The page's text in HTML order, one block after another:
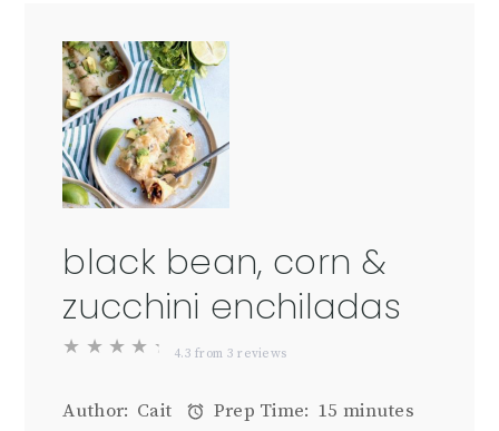
black bean, corn &
zucchini enchiladas
★ ★ ★ ★ ★ 4.3 from 3 reviews
Author: Cait Prep Time: 15 minutes